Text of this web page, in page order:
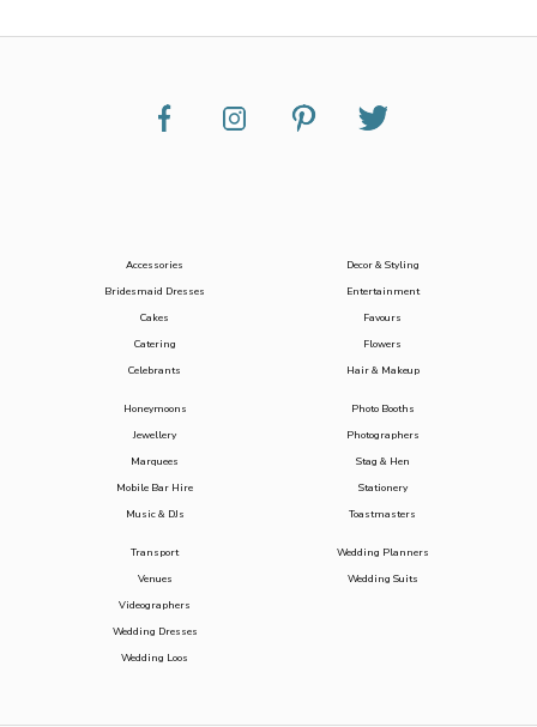
Accessories
Bridesmaid Dresses
Cakes
Catering
Celebrants
Decor & Styling
Entertainment
Favours
Flowers
Hair & Makeup
Honeymoons
Jewellery
Marquees
Mobile Bar Hire
Music & DJs
Photo Booths
Photographers
Stag & Hen
Stationery
Toastmasters
Transport
Venues
Videographers
Wedding Dresses
Wedding Loos
Wedding Planners
Wedding Suits